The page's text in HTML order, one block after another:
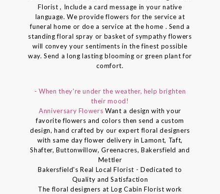
Florist , Include a card message in your native
language. We provide flowers for the service at
funeral home or doe a service at the home . Send a
standing floral spray or basket of sympathy flowers
will convey your sentiments in the finest possible
way. Send a long lasting blooming or green plant for
comfort.
- When they're under the weather, help brighten
their mood!
Anniversary Flowers Want a design with your
favorite flowers and colors then send a custom
design, hand crafted by our expert floral designers
with same day flower delivery in Lamont, Taft,
Shafter, Buttonwillow, Greenacres, Bakersfield and
Mettler
Bakersfield's Real Local Florist - Dedicated to
Quality and Satisfaction
The floral designers at Log Cabin Florist work